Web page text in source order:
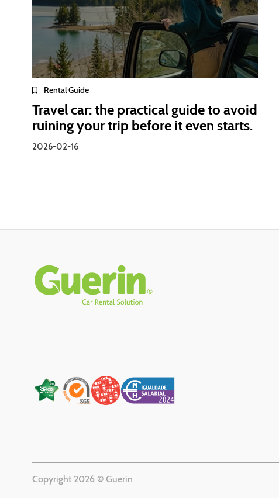
Rental Guide
Travel car: the practical guide to avoid
ruining your trip before it even starts.
2026-02-16
Rodapé
Copyright 2026 © Guerin